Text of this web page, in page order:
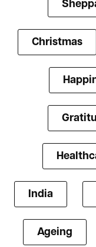
Christmas
India
Ageing